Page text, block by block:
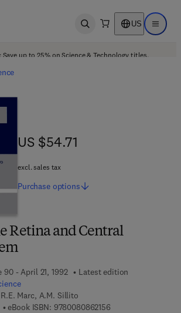
Open search US Open
Save up to 25% on Science & Technology titles.
Retina and Central
- April 21, 1992
Latest edition
Marc, A.M. Sillito
eBook ISBN: 97800808621569 7 8 - 0 - 0 8 - 0 8
US $54.71
US $54.71
excl. sales tax
Purchase options